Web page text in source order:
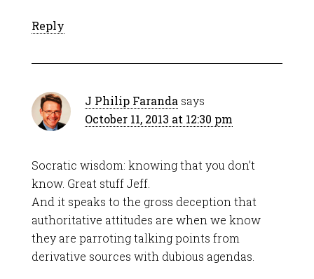
Reply
J Philip Faranda says
October 11, 2013 at 12:30 pm
Socratic wisdom: knowing that you don’t
know. Great stuff Jeff.
And it speaks to the gross deception that
authoritative attitudes are when we know
they are parroting talking points from
derivative sources with dubious agendas.